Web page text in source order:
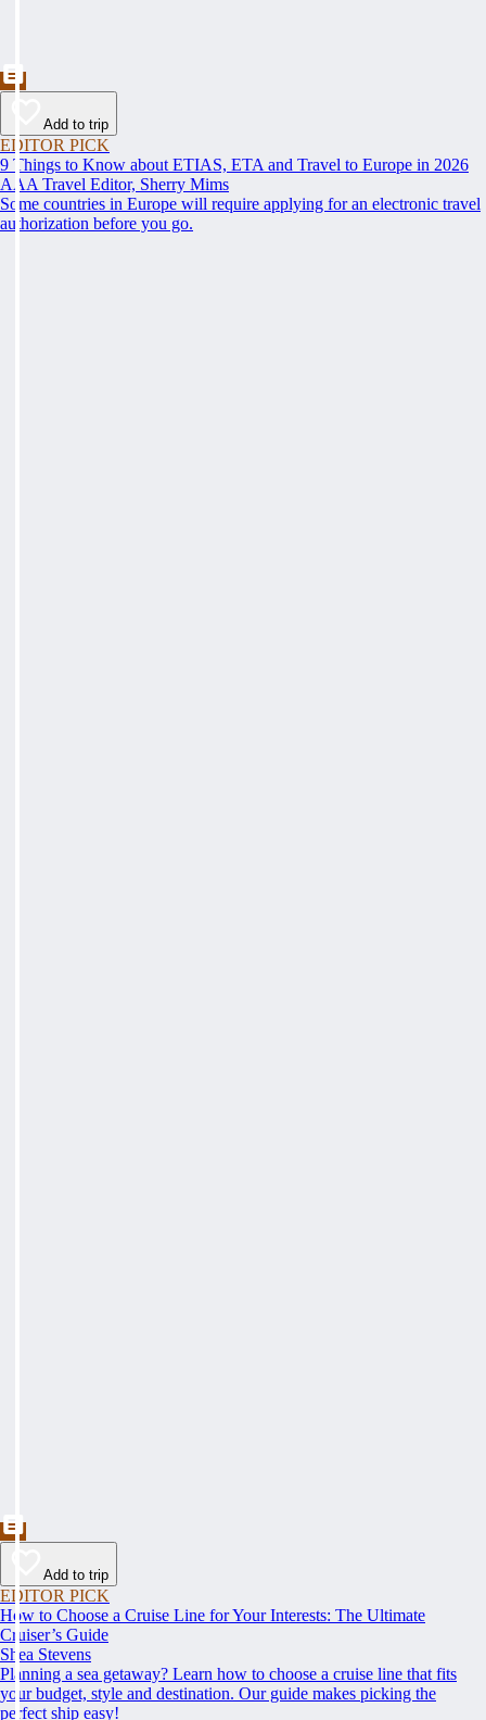
Add to trip
EDITOR PICK
9 Things to Know about ETIAS, ETA and Travel to Europe in 2026
AAA Travel Editor, Sherry Mims
Some countries in Europe will require applying for an electronic travel
authorization before you go.
Add to trip
EDITOR PICK
How to Choose a Cruise Line for Your Interests: The Ultimate
Cruiser’s Guide
Shea Stevens
Planning a sea getaway? Learn how to choose a cruise line that fits
your budget, style and destination. Our guide makes picking the
perfect ship easy!